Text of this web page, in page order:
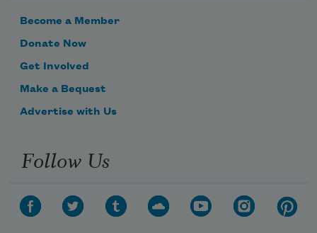
Become a Member
Donate Now
Get Involved
Make a Bequest
Advertise with Us
Follow Us